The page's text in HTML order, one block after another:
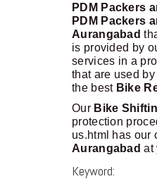
PDM Packers
PDM Packers
Aurangabad
is provided by
services in a
that are used
the best Bike
Our Bike
protection
us.html has our
Aurangabad at
Keyword: